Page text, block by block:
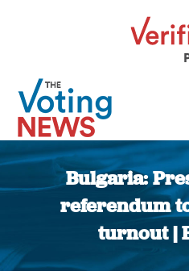
Bulgaria:
referendum
turnout |